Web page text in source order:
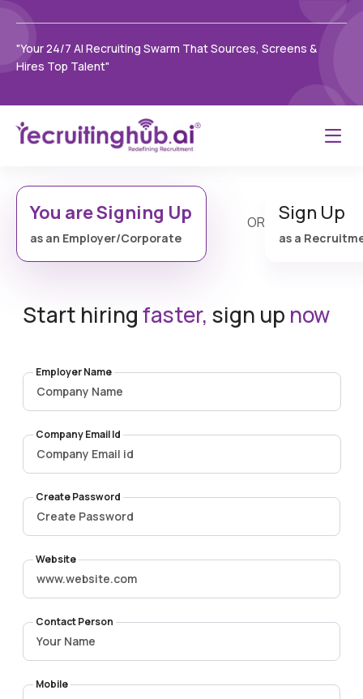
"Your 24/7 AI Recruiting Swarm That Sources, Screens &
Hires Top Talent"
You are Signing Up
as an Employer/Corporate
OR Sign Up
as a
Start hiringfaster, sign up now
Employer Name
Company Email Id
Create Password
Website
Contact Person
Mobile